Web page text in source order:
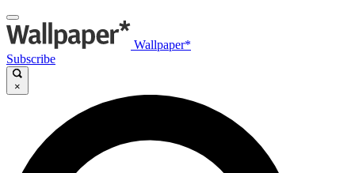
Wallpaper*
Subscribe
×